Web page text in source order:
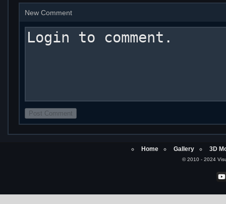
New Comment
Home Gallery 3D
© 2010 - 2024